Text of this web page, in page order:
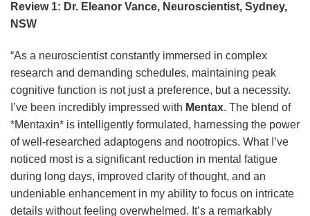
Review 1: Dr. Eleanor Vance, Neuroscientist, Sydney,
NSW
“As a neuroscientist constantly immersed in complex
research and demanding schedules, maintaining peak
cognitive function is not just a preference, but a necessity.
I’ve been incredibly impressed with Mentax. The blend of
*Mentaxin* is intelligently formulated, harnessing the power
of well-researched adaptogens and nootropics. What I’ve
noticed most is a significant reduction in mental fatigue
during long days, improved clarity of thought, and an
undeniable enhancement in my ability to focus on intricate
details without feeling overwhelmed. It’s a remarkably